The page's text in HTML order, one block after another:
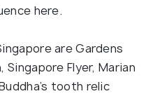
here.
are Gardens
Flyer, Marian
tooth relic